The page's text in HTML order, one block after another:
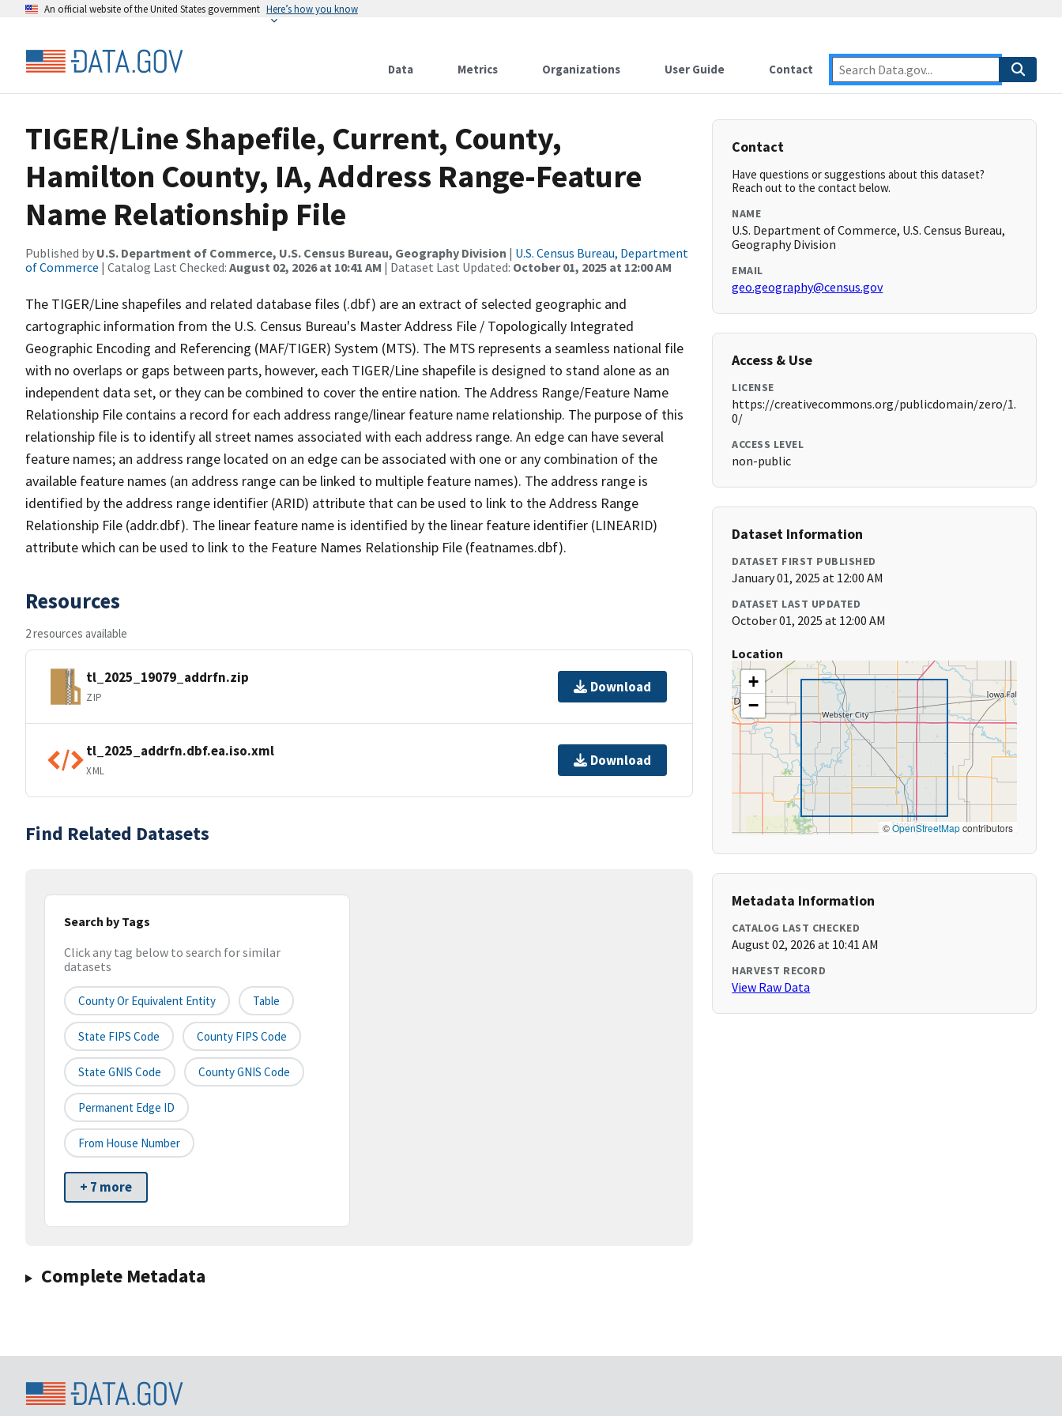
An official website of the United States government Here’s how you know
Data Metrics Organizations User Guide Contact
TIGER/Line Shapefile, Current, County,
Hamilton County, IA, Address Range-Feature
Name Relationship File
Published by U.S. Department of Commerce, U.S. Census Bureau, Geography Division | U.S. Census Bureau, Department
of Commerce | Catalog Last Checked: August 02, 2026 at 10:41 AM | Dataset Last Updated: October 01, 2025 at 12:00 AM
The TIGER/Line shapefiles and related database files (.dbf) are an extract of selected geographic and
cartographic information from the U.S. Census Bureau's Master Address File / Topologically Integrated
Geographic Encoding and Referencing (MAF/TIGER) System (MTS). The MTS represents a seamless national file
with no overlaps or gaps between parts, however, each TIGER/Line shapefile is designed to stand alone as an
independent data set, or they can be combined to cover the entire nation. The Address Range/Feature Name
Relationship File contains a record for each address range/linear feature name relationship. The purpose of this
relationship file is to identify all street names associated with each address range. An edge can have several
feature names; an address range located on an edge can be associated with one or any combination of the
available feature names (an address range can be linked to multiple feature names). The address range is
identified by the address range identifier (ARID) attribute that can be used to link to the Address Range
Relationship File (addr.dbf). The linear feature name is identified by the linear feature identifier (LINEARID)
attribute which can be used to link to the Feature Names Relationship File (featnames.dbf).
Resources
2 resources available
tl_2025_19079_addrfn.zip
ZIP
Download
tl_2025_addrfn.dbf.ea.iso.xml
XML
Download
Find Related Datasets
Search by Tags
Click any tag below to search for similar
datasets
County Or Equivalent Entity Table
State FIPS Code County FIPS Code
State GNIS Code County GNIS Code
Permanent Edge ID
From House Number
+ 7 more
Complete Metadata
Contact
Have questions or suggestions about this dataset?
Reach out to the contact below.
NAME
U.S. Department of Commerce, U.S. Census Bureau,
Geography Division
EMAIL
geo.geography@census.gov
Access & Use
LICENSE
https://creativecommons.org/publicdomain/zero/1.
0/
ACCESS LEVEL
non-public
Dataset Information
DATASET FIRST PUBLISHED
January 01, 2025 at 12:00 AM
DATASET LAST UPDATED
October 01, 2025 at 12:00 AM
Location
+
−
©OpenStreetMapcontributors
Metadata Information
CATALOG LAST CHECKED
August 02, 2026 at 10:41 AM
HARVEST RECORD
View Raw Data